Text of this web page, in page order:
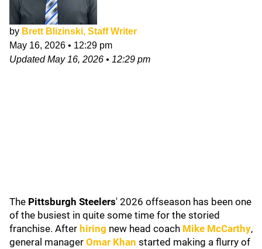
by Brett Blizinski, Staff Writer
May 16, 2026 • 12:29 pm
UpdatedMay 16, 2026 • 12:29 pm
The Pittsburgh Steelers' 2026 offseason has been one
of the busiest in quite some time for the storied
franchise. After hiring new head coach Mike McCarthy,
general manager Omar Khan started making a flurry of